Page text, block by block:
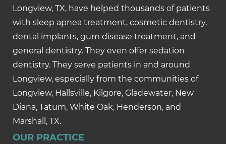
Longview, TX, have helped thousands of patients
with sleep apnea treatment, cosmetic dentistry,
dental implants, gum disease treatment, and
general dentistry. They even offer sedation
dentistry. They serve patients in and around
Longview, especially from the communities of
Longview, Hallsville, Kilgore, Gladewater, New
Diana, Tatum, White Oak, Henderson, and
Marshall, TX.
OUR PRACTICE